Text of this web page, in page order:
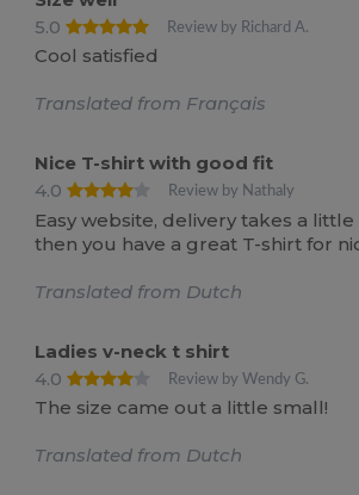
5.0
Review by Richard A.
Cool satisfied
Translated from Français
Nice T-shirt with good fit
4.0
Review by Nathaly
Easy website, delivery takes a
then you have a great T-shirt for
Translated from Dutch
Ladies v-neck t shirt
4.0
Review by Wendy G.
The size came out a little small!
Translated from Dutch